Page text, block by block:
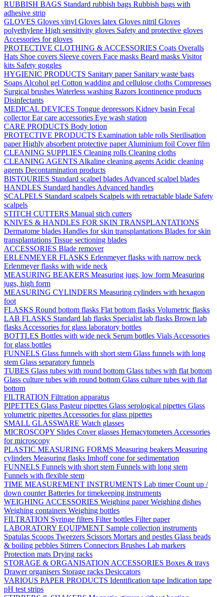
RUBBISH BAGS Standard rubbish bags Rubbish bags with
adhesive strip
GLOVES Gloves vinyl Gloves latex Gloves nitril Gloves
polyethylene High sensitivity gloves Safety and protective gloves
Accessories for gloves
PROTECTIVE CLOTHING & ACCESSORIES Coats Overalls
Hats Shoe covers Sleeve covers Face masks Beard masks Visitor
kits Safety goggles
HYGIENIC PRODUCTS Sanitary paper Sanitary waste bags
Soaps Alcohol gel Cotton wadding and cellulose cloths Compresses
Surgical brushes Waterless washing Razors Icontinence products
Disinfectants
MEDICAL DEVICES Tongue depressors Kidney basin Fecal
collectorEar care accessories Eye wash station
CARE PRODUCTS Body lotion
PROTECTIVE PRODUCTS Examination table rolls Sterilisation
paperHighly absorbent protective paperAluminium foil Cover film
CLEANING SUPPLIES Cleaning rolls Cleaning cloths
CLEANING AGENTS Alkaline cleaning agents Acidic cleaning
agents Decontamination products
BISTOURIES Standard scalpel blades Advanced scalpel blades
HANDLES Standard handles Advanced handles
SCALPELS Standard scalpels Scalpels with retractable blade Safety
scalpels
STITCH CUTTERS Manual stich cutters
KNIVES & HANDLES FOR SKIN TRANSPLANTATIONS
Dermatome blades Handles for skin transplantations Blades for skin
transplantations Tissue sectioning blades
ACCESSORIES Blade remover
ERLENMEYER FLASKS Erlenmeyer flasks with narrow neck
Erlenmeyer flasks with wide neck
MEASURING BEAKERS Measuring jugs, low form Measuring
jugs, high form
MEASURING CYLINDERS Measuring cylinders with hexagon
foot
FLASKS Round bottom flasks Flat bottom flasks Volumetric flasks
LAB FLASKS Standard lab flasks Specialist lab flasks Brown lab
flasks Accessories for glass laboratory bottles
BOTTLES Bottles with wide neck Serum bottles Vials Accessories
for glass bottles
FUNNELS Glass funnels with short stem Glass funnels with long
stem Glass separatory funnels
TUBES Glass tubes with round bottom Glass tubes with flat bottom
Glass culture tubes with round bottom Glass culture tubes with flat
bottom
FILTRATION Filtration apparatus
PIPETTES Glass Pasteur pipettes Glass serological pipettes Glass
volumetric pipettes Accessories for glass pipettes
SMALL GLASSWARE Watch glasses
MICROSCOPY Slides Cover glasses Hemacytometers Accessories
for microscopy
PLASTIC MEASURING FORMS Measuring beakers Measuring
cylinders Measuring flasks Imhoff cone for sedimentation
FUNNELS Funnels with short stem Funnels with long stem
Funnels with flexible stem
TIME MEASUREMENT INSTRUMENTS Lab timerCount up /
down counterBatteries for timekeeping instruments
WEIGHING ACCESSORIES Weighing paperWeighing dishes
Weighing containers Weighing bottles
FILTRATION Syringe filters Filter bottles Filter paper
LABORATORY EQUIPMENT Sample collection instruments
Spatulas Scoops Tweezers Scissors Mortars and pestles Glass beads
& boiling pebbles Stirrers Connectors Brushes Lab markers
Protection mats Drying racks
STORAGE & ORGANISATION ACCESSORIES Boxes & trays
Drawer organisers Storage racks Desiccators
VARIOUS PAPER PRODUCTS Identification tape Indication tape
pH test strips